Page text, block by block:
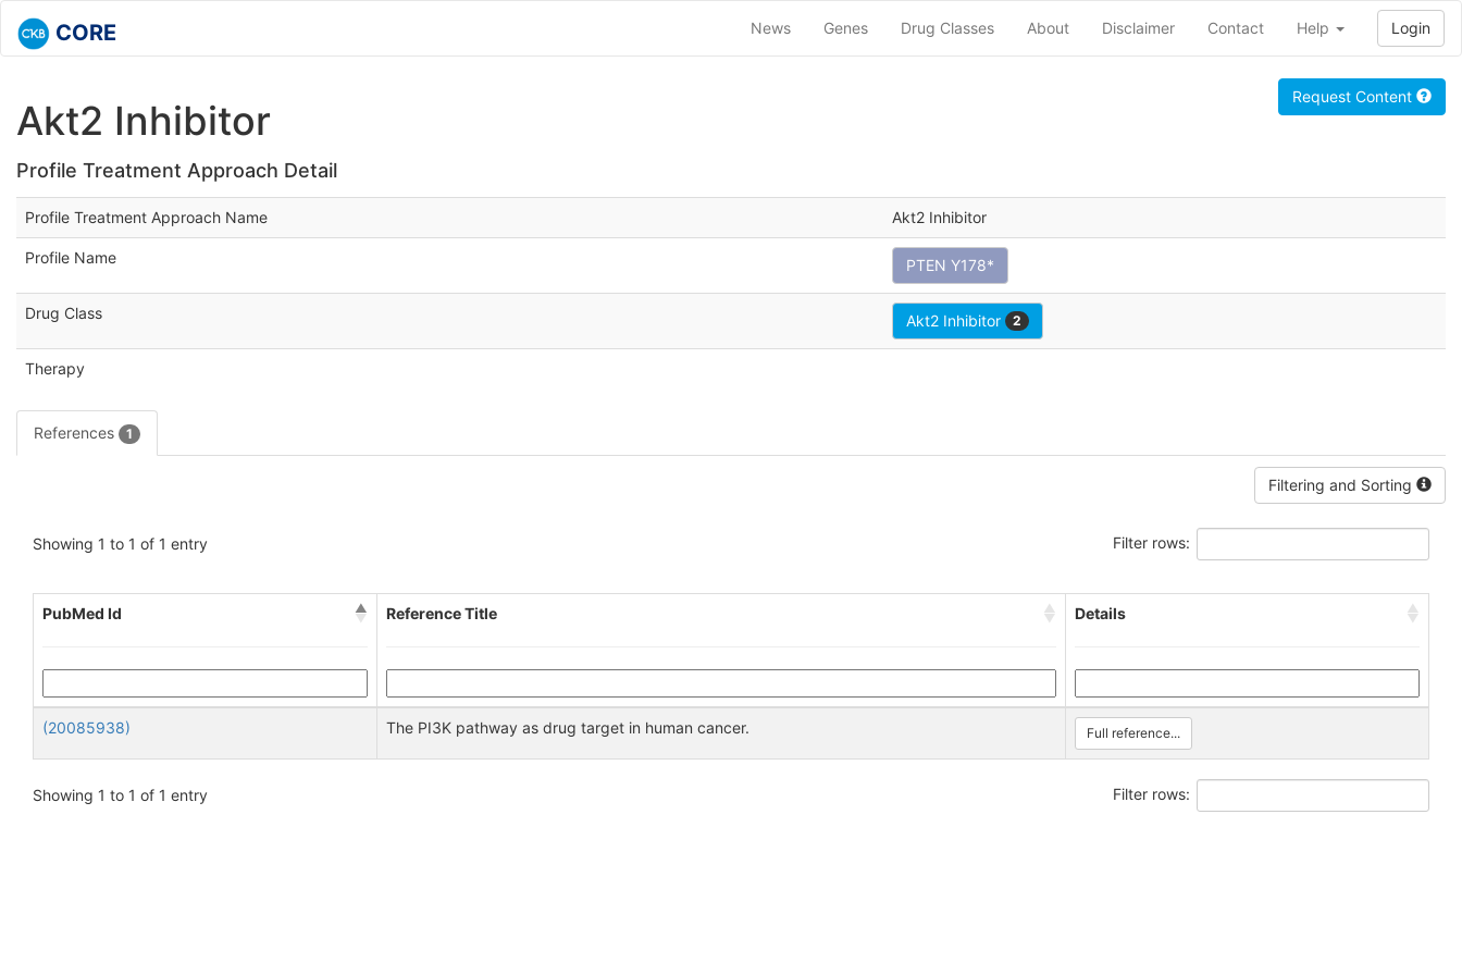
CORE News Genes Drug Classes About Disclaimer Contact Help Login
Akt2 Inhibitor
Profile Treatment Approach Detail
Request Content
Profile Treatment Approach Name Akt2 Inhibitor
Profile Name PTEN Y178*
Drug Class Akt2 Inhibitor 2
Therapy
References 1
Filtering and Sorting
Showing 1 to 1 of 1 entry Filter rows:
PubMed Id Reference Title Details
(20085938) The PI3K pathway as drug target in human cancer. Full reference...
Showing 1 to 1 of 1 entry Filter rows: